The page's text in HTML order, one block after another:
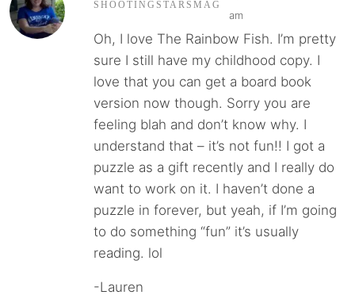
SHOOTINGSTARSMAG
am
Oh, I love The Rainbow Fish. I’m pretty
sure I still have my childhood copy. I
love that you can get a board book
version now though. Sorry you are
feeling blah and don’t know why. I
understand that – it’s not fun!! I got a
puzzle as a gift recently and I really do
want to work on it. I haven’t done a
puzzle in forever, but yeah, if I’m going
to do something “fun” it’s usually
reading. lol
-Lauren